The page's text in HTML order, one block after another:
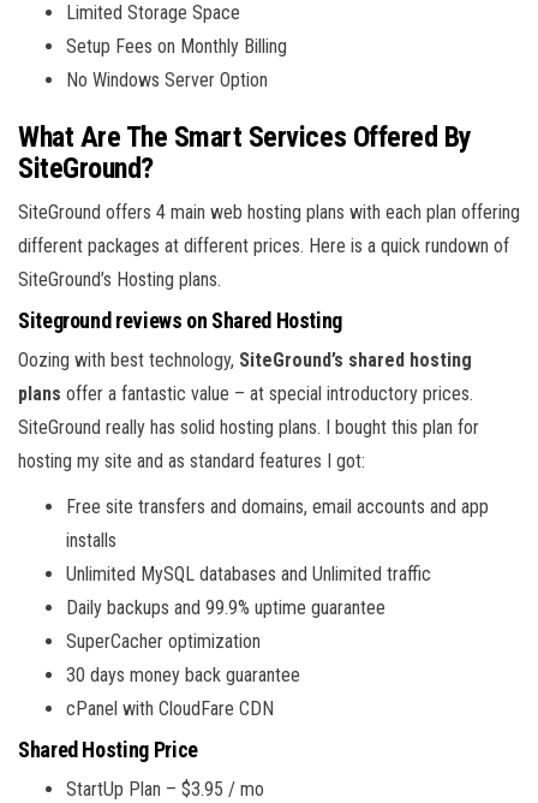
Limited Storage Space
Setup Fees on Monthly Billing
No Windows Server Option
What Are The Smart Services Offered By
SiteGround?
SiteGround offers 4 main web hosting plans with each plan offering
different packages at different prices. Here is a quick rundown of
SiteGround’s Hosting plans.
Siteground reviews on Shared Hosting
Oozing with best technology, SiteGround’s shared hosting
plans offer a fantastic value – at special introductory prices.
SiteGround really has solid hosting plans. I bought this plan for
hosting my site and as standard features I got:
Free site transfers and domains, email accounts and app
installs
Unlimited MySQL databases and Unlimited traffic
Daily backups and 99.9% uptime guarantee
SuperCacher optimization
30 days money back guarantee
cPanel with CloudFare CDN
Shared Hosting Price
StartUp Plan – $3.95 / mo